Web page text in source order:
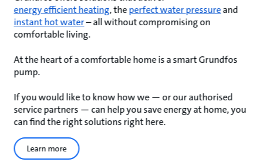
energy efficient heating, theperfect water pressureand
instant hot water– all without compromising on
comfortable living.
At the heart of a comfortable home is a smart Grundfos
pump.
If you would like to know how we — or our authorised
service partners — can help you save energy at home, you
can find the right solutions right here.
Learn more